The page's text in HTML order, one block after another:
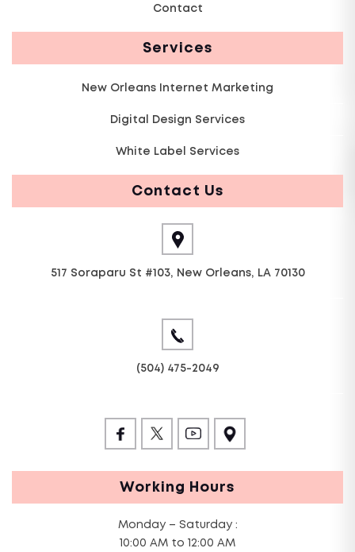
Contact
Services
New Orleans Internet Marketing
Digital Design Services
White Label Services
Contact Us
517 Soraparu St #103, New Orleans, LA 70130
(504) 475-2049
Working Hours
Monday – Saturday :
10:00 AM to 12:00 AM